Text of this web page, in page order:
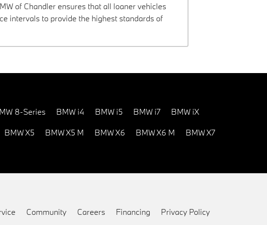
of Chandler ensures that all loaner vehicles
intervals to provide the highest standards of
8-Series BMW i4 BMW i5 BMW i7 BMW iX
BMW X5 BMW X5 M BMW X6 BMW X6 M BMW X7
Community Careers Financing Privacy Policy